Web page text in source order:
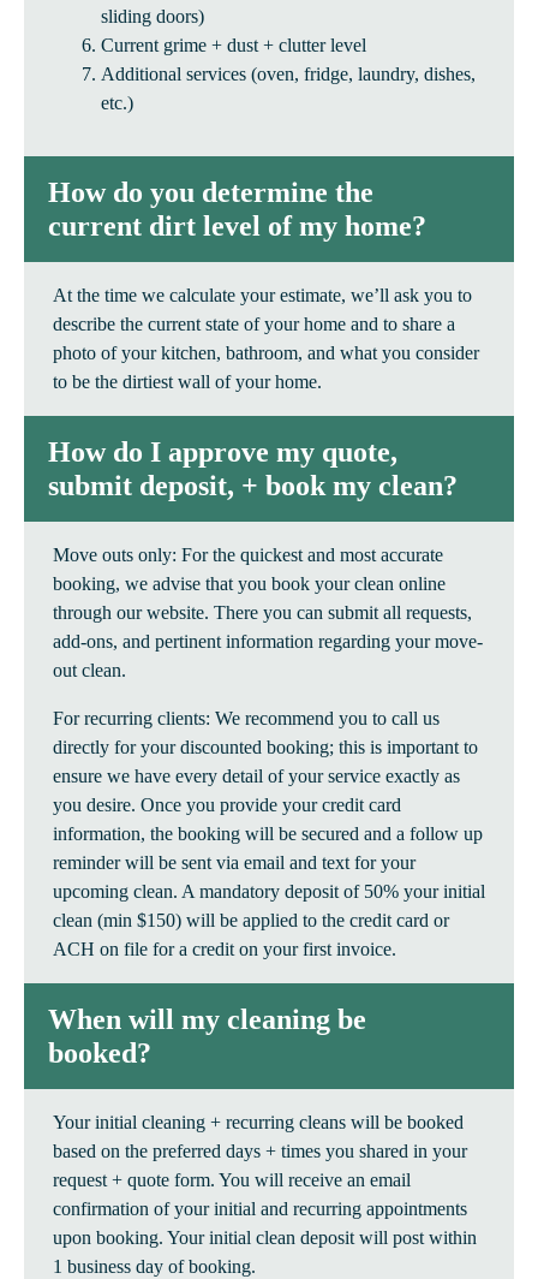
sliding doors)
Current grime + dust + clutter level
Additional services (oven, fridge, laundry, dishes,
etc.)
How do you determine the
current dirt level of my home?
At the time we calculate your estimate, we’ll ask you to
describe the current state of your home and to share a
photo of your kitchen, bathroom, and what you consider
to be the dirtiest wall of your home.
How do I approve my quote,
submit deposit, + book my clean?
Move outs only: For the quickest and most accurate
booking, we advise that you book your clean online
through our website. There you can submit all requests,
add-ons, and pertinent information regarding your move-
out clean.
For recurring clients: We recommend you to call us
directly for your discounted booking; this is important to
ensure we have every detail of your service exactly as
you desire. Once you provide your credit card
information, the booking will be secured and a follow up
reminder will be sent via email and text for your
upcoming clean. A mandatory deposit of 50% your initial
clean (min $150) will be applied to the credit card or
ACH on file for a credit on your first invoice.
When will my cleaning be
booked?
Your initial cleaning + recurring cleans will be booked
based on the preferred days + times you shared in your
request + quote form. You will receive an email
confirmation of your initial and recurring appointments
upon booking. Your initial clean deposit will post within
1 business day of booking.